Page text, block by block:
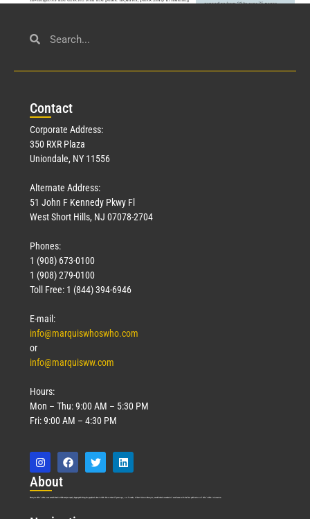
Civil Service
March 18, 2026
Contact
Corporate Address:
350 RXR Plaza
Uniondale, NY 11556
Alternate Address:
51 John F Kennedy Pkwy Fl
West Short Hills, NJ 07078-2704
Phones:
1 (908) 673-0100
1 (908) 279-0100
Toll Free: 1 (844) 394-6946
E-mail:
info@marquiswhoswho.com
or
info@marquisww.com
Hours:
Mon – Thu: 9:00 AM – 5:30 PM
Fri: 9:00 AM – 4:30 PM
About
Marquis Who’s Who was established in 1898 and promptly began publishing biographical data in 1899. More than127years ago, our founder, Albert Nelson Marquis, established a standard of excellence with the first publication of Who’s Who in America.